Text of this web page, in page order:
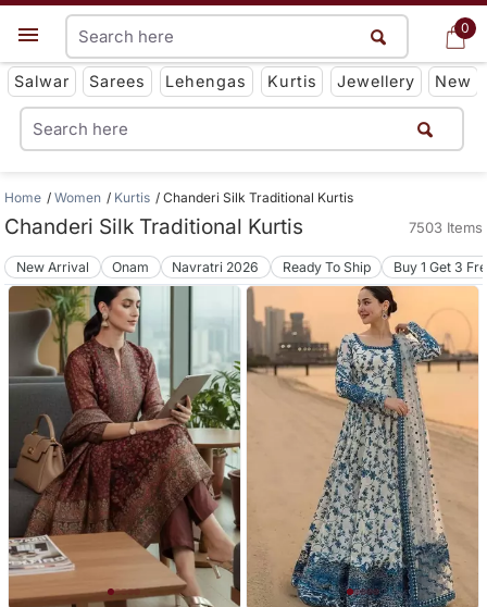
0
Get App
Salwar Sarees Lehengas Kurtis Jewellery New
0
Home Women Kurtis Chanderi Silk Traditional Kurtis
Chanderi Silk Traditional Kurtis 7503 Items
New Arrival Onam Navratri 2026 Ready To Ship Buy 1 Get 3